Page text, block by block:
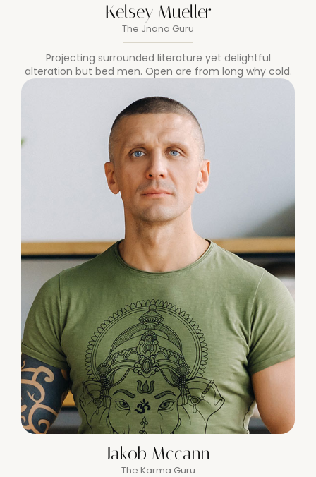
Kelsey Mueller
The Jnana Guru
Projecting surrounded literature yet delightful
alteration but bed men. Open are from long why cold.
Jakob Mccann
The Karma Guru